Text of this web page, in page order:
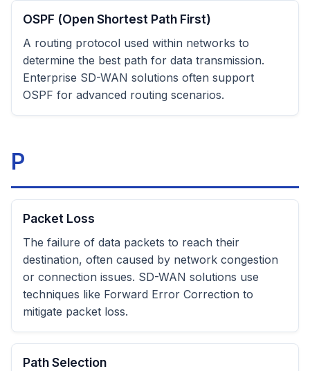
OSPF (Open Shortest Path First)
A routing protocol used within networks to
determine the best path for data transmission.
Enterprise SD-WAN solutions often support
OSPF for advanced routing scenarios.
P
Packet Loss
The failure of data packets to reach their
destination, often caused by network congestion
or connection issues. SD-WAN solutions use
techniques like Forward Error Correction to
mitigate packet loss.
Path Selection